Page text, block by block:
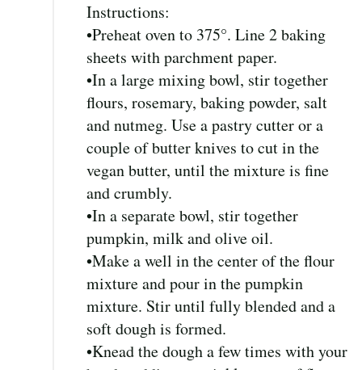
Instructions:
•Preheat oven to 375°. Line 2 baking
sheets with parchment paper.
•In a large mixing bowl, stir together
flours, rosemary, baking powder, salt
and nutmeg. Use a pastry cutter or a
couple of butter knives to cut in the
vegan butter, until the mixture is fine
and crumbly.
•In a separate bowl, stir together
pumpkin, milk and olive oil.
•Make a well in the center of the flour
mixture and pour in the pumpkin
mixture. Stir until fully blended and a
soft dough is formed.
•Knead the dough a few times with your